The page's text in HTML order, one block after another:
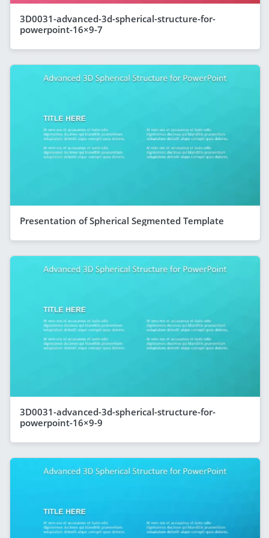
3D0031-advanced-3d-spherical-structure-for-
powerpoint-16×9-7
Presentation of Spherical Segmented Template
3D0031-advanced-3d-spherical-structure-for-
powerpoint-16×9-9